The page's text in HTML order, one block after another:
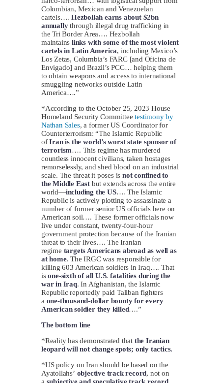
Colombian, Mexican and Venezuelan
cartels…. Hezbollah earns about $2bn
annuallythrough illegal drug trafficking in
the Tri Border Area…. Hezbollah
maintains links with some of the most violent
cartels in Latin America, including Mexico’s
Los Zetas, Columbia’s FARC [and Oficina de
Envigado] and Brazil’s PCC… helping them
to obtain weapons and access to international
smuggling networks outside Latin
America….”
*According to the October 25, 2023 House
Homeland Security Committeetestimony by
Nathan Sales, a former US Coordinator for
Counterterrorism: “The Islamic Republic
ofIran is the world’s worst state sponsor of
terrorism…. This regime has murdered
countless innocent civilians, taken hostages
remorselessly, and shed blood on an industrial
scale. The threat it poses isnot confined to
the Middle East but extends across the entire
world—including the US…. The Islamic
Republic is actively plotting to assassinate a
number of former senior US officials here on
American soil…. These former officials now
live under constant, twenty-four-hour
government protection because of the Iranian
threat to their lives…. The Iranian
regime targets Americans abroad as well as
at home. The IRGC was responsible for
killing 603 American soldiers in Iraq…. That
isone-sixth of all U.S. fatalities during the
war in Iraq. In Afghanistan, the Islamic
Republic reportedly paid Taliban fighters
a one-thousand-dollar bounty for every
American soldier they killed….”
The bottom line
*Reality has demonstrated that the Iranian
leopard will not change spots; only tactics.
*US policy on Iran should be based on the
Ayatollahs’ objective track record, not on
a subjective and speculative track record.